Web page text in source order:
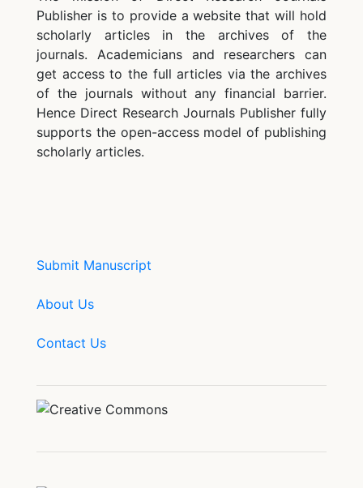
Publisher is to provide a website that will hold
scholarly articles in the archives of the
journals. Academicians and researchers can
get access to the full articles via the archives
of the journals without any financial barrier.
Hence Direct Research Journals Publisher fully
supports the open-access model of publishing
scholarly articles.
Submit Manuscript
About Us
Contact Us